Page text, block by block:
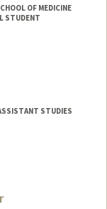
OF MEDICINE
STUDENT
STUDIES